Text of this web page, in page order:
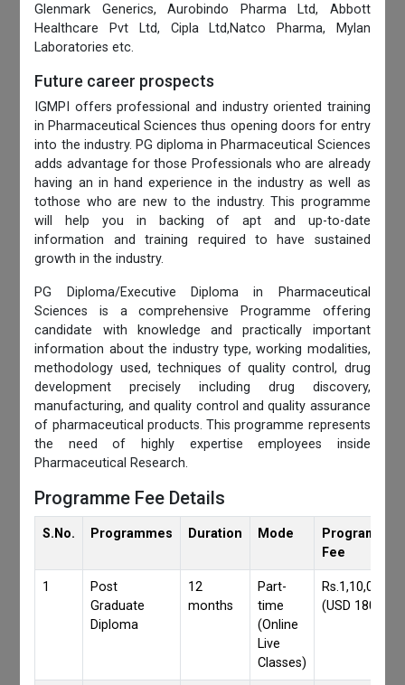
Glenmark Generics, Aurobindo Pharma Ltd, Abbott
Healthcare Pvt Ltd, Cipla Ltd,Natco Pharma, Mylan
Laboratories etc.
Future career prospects
IGMPI offers professional and industry oriented training
in Pharmaceutical Sciences thus opening doors for entry
into the industry. PG diploma in Pharmaceutical Sciences
adds advantage for those Professionals who are already
having an in hand experience in the industry as well as
tothose who are new to the industry. This programme
will help you in backing of apt and up-to-date
information and training required to have sustained
growth in the industry.
PG Diploma/Executive Diploma in Pharmaceutical
Sciences is a comprehensive Programme offering
candidate with knowledge and practically important
information about the industry type, working modalities,
methodology used, techniques of quality control, drug
development precisely including drug discovery,
manufacturing, and quality control and quality assurance
of pharmaceutical products. This programme represents
the need of highly expertise employees inside
Pharmaceutical Research.
Programme Fee Details
S.No. Programmes Duration Mode
Programmes
Fee
1
Post
Graduate
Diploma
12
months
Part-
time
(Online
Live
Classes)
Rs.1,10,000/-
(USD 1800)